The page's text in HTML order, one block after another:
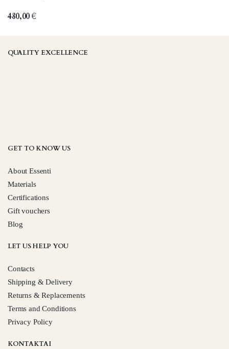
480,00€
QUALITY EXCELLENCE
GET TO KNOW US
About Essenti
Materials
Certifications
Gift vouchers
Blog
LET US HELP YOU
Contacts
Shipping & Delivery
Returns & Replacements
Terms and Conditions
Privacy Policy
KONTAKTAI